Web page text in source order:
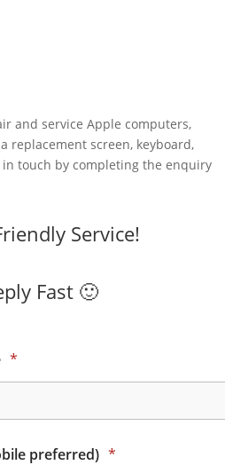
and service Apple computers,
replacement screen, keyboard,
touch by completing the enquiry
Service!
Fast 🙂
*
preferred) *